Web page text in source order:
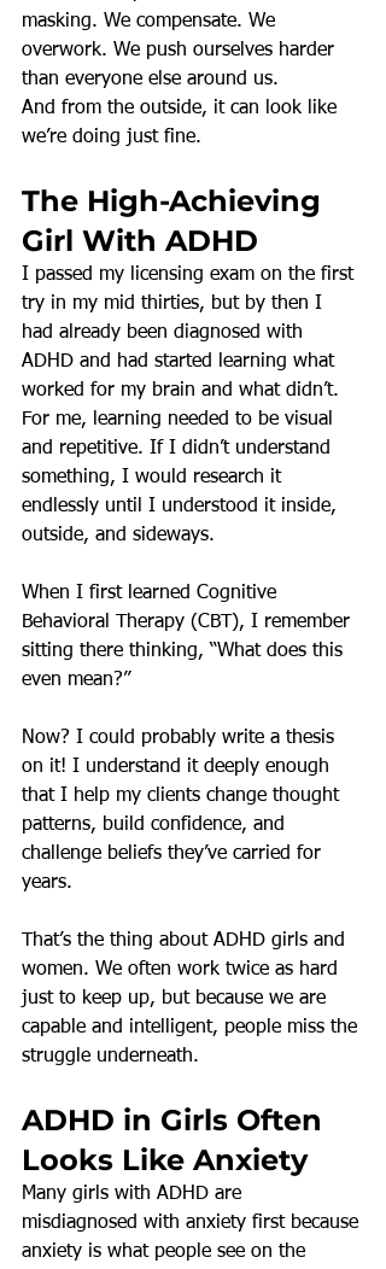
masking. We compensate. We
overwork. We push ourselves harder
than everyone else around us.
And from the outside, it can look like
we’re doing just fine.
The High-Achieving
Girl With ADHD
I passed my licensing exam on the first
try in my mid thirties, but by then I
had already been diagnosed with
ADHD and had started learning what
worked for my brain and what didn’t.
For me, learning needed to be visual
and repetitive. If I didn’t understand
something, I would research it
endlessly until I understood it inside,
outside, and sideways.
When I first learned Cognitive
Behavioral Therapy (CBT), I remember
sitting there thinking, “What does this
even mean?”
Now? I could probably write a thesis
on it! I understand it deeply enough
that I help my clients change thought
patterns, build confidence, and
challenge beliefs they’ve carried for
years.
That’s the thing about ADHD girls and
women. We often work twice as hard
just to keep up, but because we are
capable and intelligent, people miss the
struggle underneath.
ADHD in Girls Often
Looks Like Anxiety
Many girls with ADHD are
misdiagnosed with anxiety first because
anxiety is what people see on the